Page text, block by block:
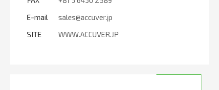
E-mail
sales@accuver.jp
SITE
WWW.ACCUVER.JP